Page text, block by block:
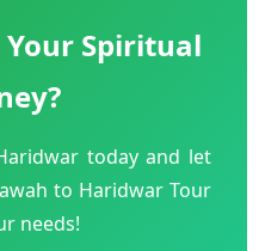
Your Spiritual
today and let
to Haridwar Tour
needs!